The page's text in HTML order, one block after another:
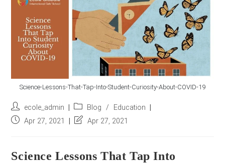
Science-Lessons-That-Tap-Into-Student-Curiosity-About-COVID-19
Post
author:
ecole_admin
Post
category:
Blog / Education
PostApr 27, 2021
PostApr 27, 2021
Science Lessons That Tap Into